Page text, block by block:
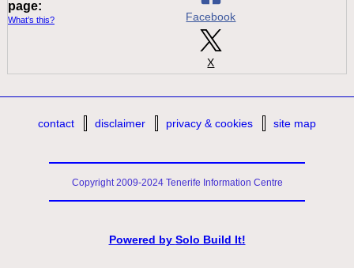
page:
What’s this? Facebook
X
contact disclaimer privacy & cookies site map
Copyright 2009-2024 Tenerife Information Centre
Powered by Solo Build It!